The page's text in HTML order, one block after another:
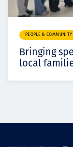
PEOPLE & COMMUNITY
Bringing
local